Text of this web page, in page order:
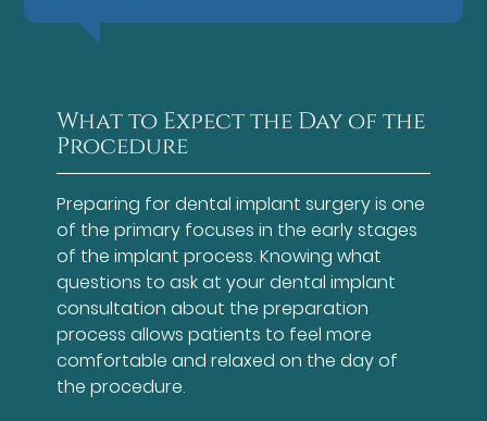
What to Expect the Day of the
Procedure
Preparing for dental implant surgery is one
of the primary focuses in the early stages
of the implant process. Knowing what
questions to ask at your dental implant
consultation about the preparation
process allows patients to feel more
comfortable and relaxed on the day of
the procedure.